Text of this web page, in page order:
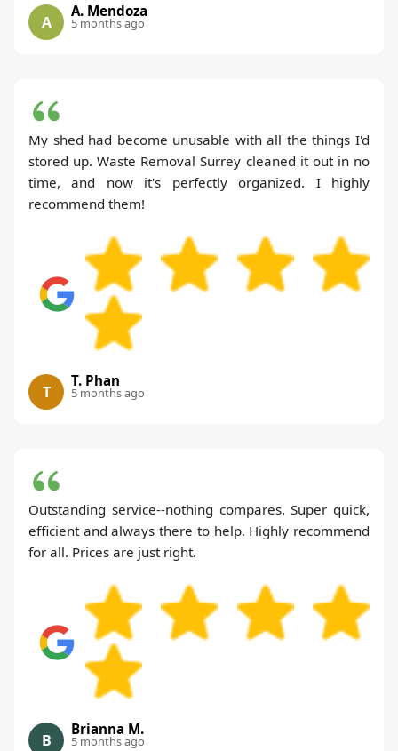
A
A. Mendoza
5 months ago
My shed had become unusable with all the things I'd
stored up. Waste Removal Surrey cleaned it out in no
time, and now it's perfectly organized. I highly
recommend them!
T
T. Phan
5 months ago
Outstanding service--nothing compares. Super quick,
efficient and always there to help. Highly recommend
for all. Prices are just right.
B
Brianna M.
5 months ago